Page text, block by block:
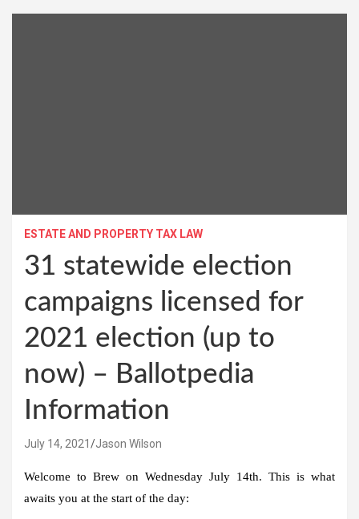
ESTATE AND PROPERTY TAX LAW
31 statewide election
campaigns licensed for
2021 election (up to
now) – Ballotpedia
Information
July 14, 2021 Jason Wilson
Welcome to Brew on Wednesday July 14th. This is what
awaits you at the start of the day: